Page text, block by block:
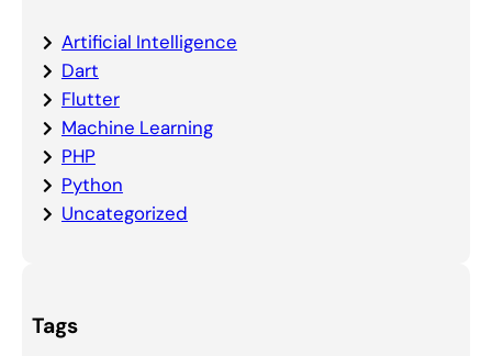
Artificial Intelligence
Dart
Flutter
Machine Learning
PHP
Python
Uncategorized
Tags